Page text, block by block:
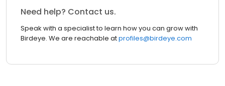
Need help? Contact us.
Speak with a specialist to learn how you can grow with
Birdeye. We are reachable atprofiles@birdeye.com